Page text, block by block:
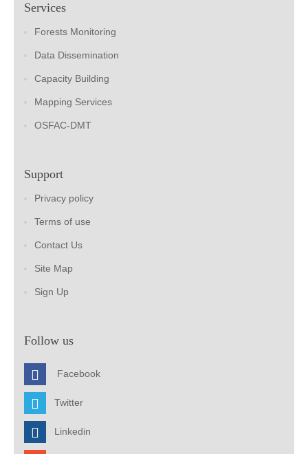
Services
Forests Monitoring
Data Dissemination
Capacity Building
Mapping Services
OSFAC-DMT
Support
Privacy policy
Terms of use
Contact Us
Site Map
Sign Up
Follow us
Facebook
Twitter
Linkedin